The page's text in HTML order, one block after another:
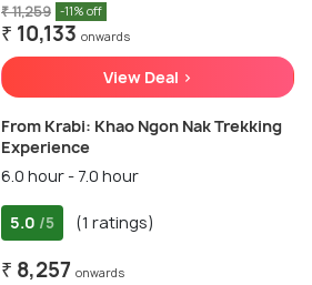
₹ 11,259 -11% off
₹ 10,133 onwards
View Deal >
From Krabi: Khao Ngon Nak Trekking
Experience
6.0 hour - 7.0 hour
5.0 /5 (1 ratings)
₹ 8,257 onwards